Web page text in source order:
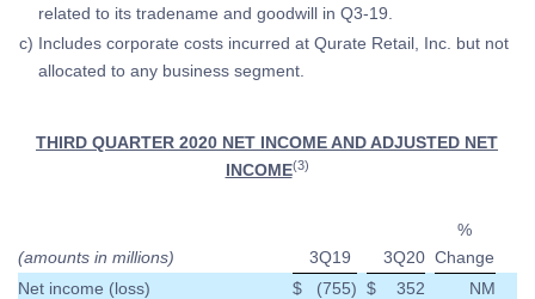
related to its tradename and goodwill in Q3-19.
c) Includes corporate costs incurred at Qurate Retail, Inc. but not
allocated to any business segment.
THIRD QUARTER 2020 NET INCOME AND ADJUSTED NET
INCOME(3)
(amounts in millions) 3Q19 3Q20
%
Change
Net income (loss)
$ (755) $ 352
NM